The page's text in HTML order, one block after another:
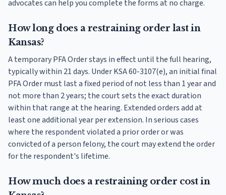
advocates can help you complete the forms at no charge.
How long does a restraining order last in
Kansas?
A temporary PFA Order stays in effect until the full hearing,
typically within 21 days. Under KSA 60-3107(e), an initial final
PFA Order must last a fixed period of not less than 1 year and
not more than 2 years; the court sets the exact duration
within that range at the hearing. Extended orders add at
least one additional year per extension. In serious cases
where the respondent violated a prior order or was
convicted of a person felony, the court may extend the order
for the respondent's lifetime.
How much does a restraining order cost in